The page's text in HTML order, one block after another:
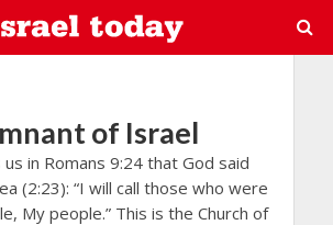
of Israel
us in Romans 9:24 that God said
(2:23): “I will call those who were
My people.” This is the Church of